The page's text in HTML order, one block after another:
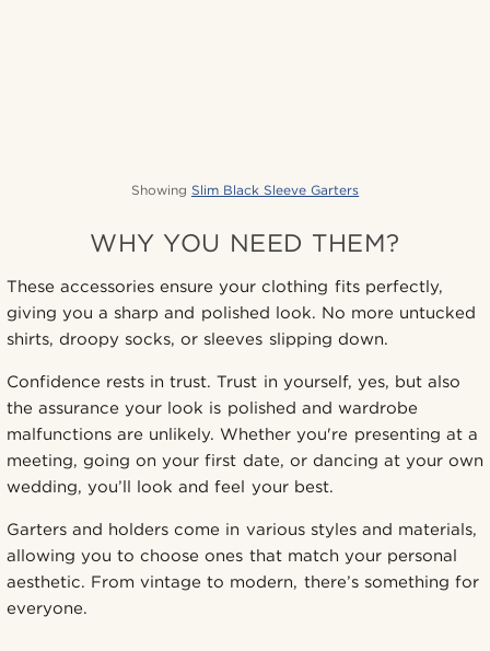
Showing Slim Black Sleeve Garters
WHY YOU NEED THEM?
These accessories ensure your clothing fits perfectly,
giving you a sharp and polished look. No more untucked
shirts, droopy socks, or sleeves slipping down.
Confidence rests in trust. Trust in yourself, yes, but also
the assurance your look is polished and wardrobe
malfunctions are unlikely. Whether you're presenting at a
meeting, going on your first date, or dancing at your own
wedding, you’ll look and feel your best.
Garters and holders come in various styles and materials,
allowing you to choose ones that match your personal
aesthetic. From vintage to modern, there’s something for
everyone.